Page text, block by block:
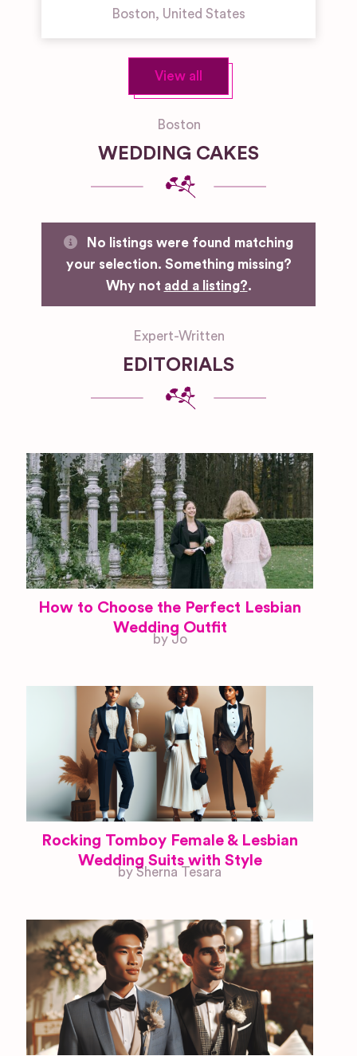
Boston, United States
View all
Boston
WEDDING CAKES
No listings were found matching
your selection. Something missing?
Why not add a listing?.
Expert-Written
EDITORIALS
How to Choose the Perfect Lesbian
Wedding Outfit
by Jo
Rocking Tomboy Female & Lesbian
Wedding Suits with Style
by Sherna Tesara